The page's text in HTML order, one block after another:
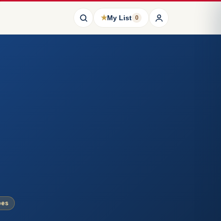
★My List 0